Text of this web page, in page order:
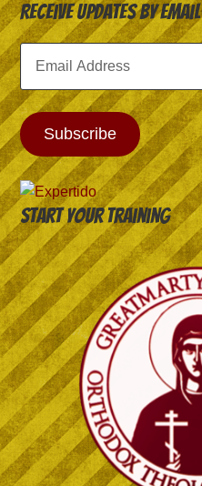
Receive Updates by Email
Email
Address
Subscribe
Start your training